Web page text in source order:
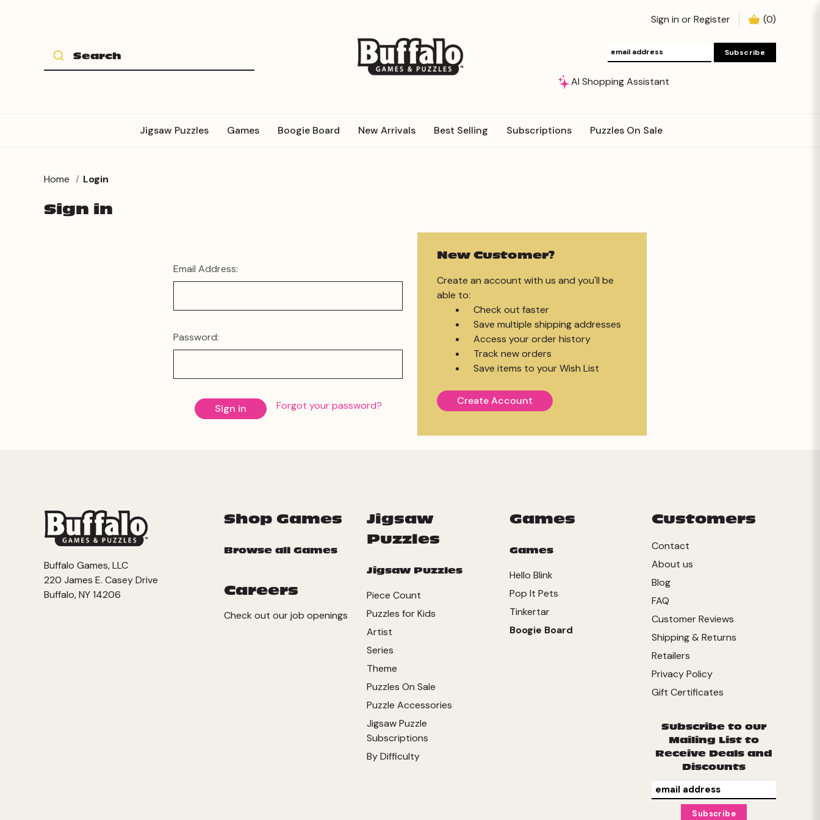
Sign in orRegister (0)
AI Shopping Assistant
Jigsaw Puzzles Games Boogie Board New Arrivals Best Selling Subscriptions Puzzles On Sale
Home Login
Sign in
Email Address:
Password:
Forgot your password?
New Customer?
Create an account with us and you'll be
able to:
Check out faster
Save multiple shipping addresses
Access your order history
Track new orders
Save items to your Wish List
Create Account
Shop Games
Browse all Games
Careers
Check out our job openings
Jigsaw
Puzzles
Jigsaw Puzzles
Piece Count
Puzzles for Kids
Artist
Series
Theme
Puzzles On Sale
Puzzle Accessories
Jigsaw Puzzle
Subscriptions
By Difficulty
Games
Games
Hello Blink
Pop It Pets
Tinkertar
Boogie Board
Customers
Contact
About us
Blog
FAQ
Customer Reviews
Shipping & Returns
Retailers
Privacy Policy
Gift Certificates
Subscribe to our
Mailing List to
Receive Deals and
Discounts
Buffalo Games, LLC
220 James E. Casey Drive
Buffalo, NY 14206